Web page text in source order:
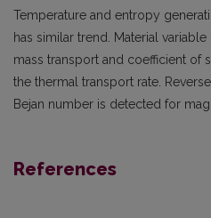
Temperature and entropy
has similar trend. Material
mass transport and coefficient of
the thermal transport rate.
Bejan number is detected for
References